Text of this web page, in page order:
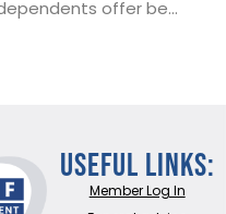
Independents offer best value – Funeral Cost Index
Useful Links:
Member Log In